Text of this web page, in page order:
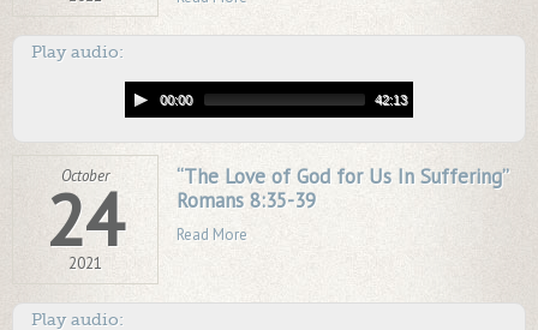
Play audio:
00:00 42:13
October
24
2021
“The Love of God for Us In Suffering”
Romans 8:35-39
Read More
Play audio: